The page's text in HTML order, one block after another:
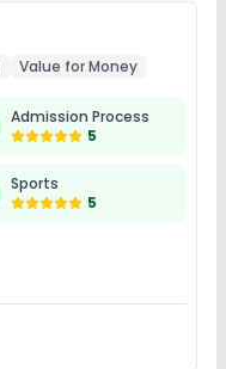
Value for Money
Admission Process
5
Sports
5